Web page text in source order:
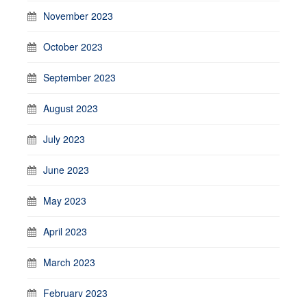
November 2023
October 2023
September 2023
August 2023
July 2023
June 2023
May 2023
April 2023
March 2023
February 2023